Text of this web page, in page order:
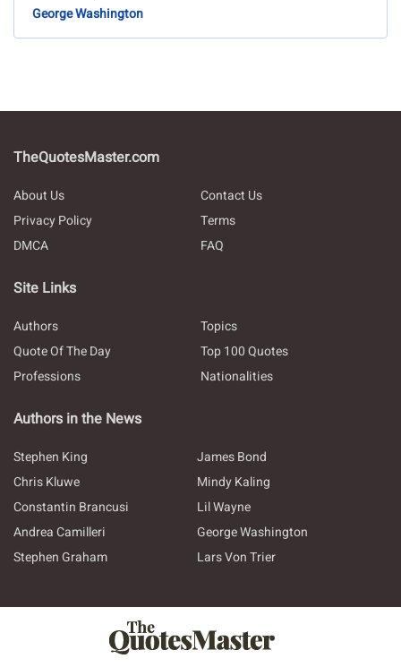
George Washington
TheQuotesMaster.com
About Us
Contact Us
Privacy Policy
Terms
DMCA
FAQ
Site Links
Authors
Topics
Quote Of The Day
Top 100 Quotes
Professions
Nationalities
Authors in the News
Stephen King
James Bond
Chris Kluwe
Mindy Kaling
Constantin Brancusi
Lil Wayne
Andrea Camilleri
George Washington
Stephen Graham
Lars Von Trier